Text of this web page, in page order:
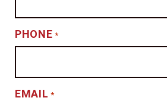
PHONE *
EMAIL *